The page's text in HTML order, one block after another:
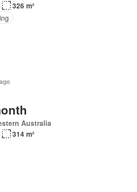
326 m²
Australia
314 m²